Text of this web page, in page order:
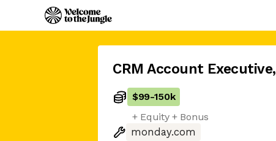
CRM Account Executive,
$99-150k
+ Equity + Bonus
monday.com